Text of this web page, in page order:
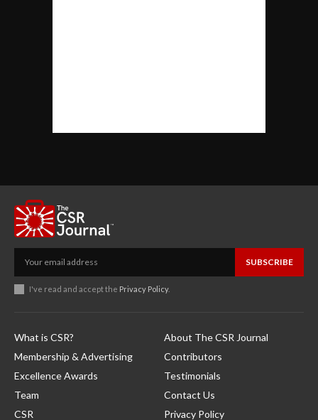
SUBSCRIBE
I've read and accept the Privacy Policy.
What is CSR?
Membership & Advertising
Excellence Awards
Team
CSR
About The CSR Journal
Contributors
Testimonials
Contact Us
Privacy Policy